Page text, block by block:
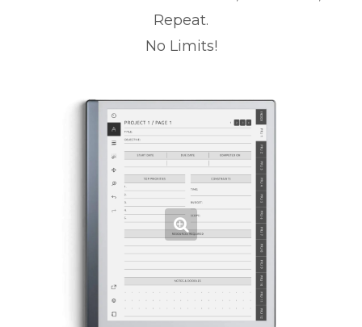
Repeat.
No Limits!